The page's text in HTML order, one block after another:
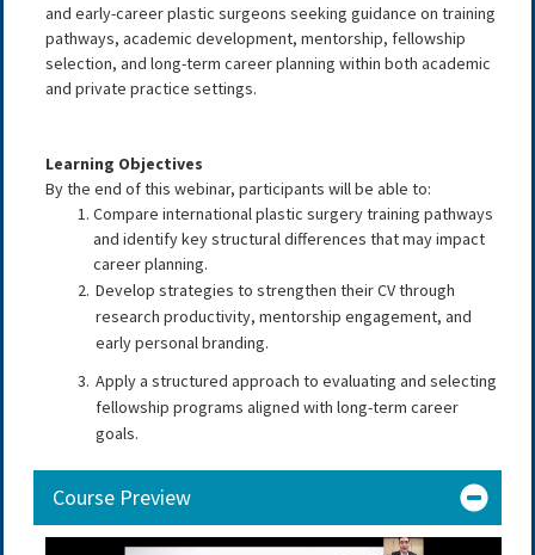
and early-career plastic surgeons seeking guidance on training
pathways, academic development, mentorship, fellowship
selection, and long-term career planning within both academic
and private practice settings.
Learning Objectives
By the end of this webinar, participants will be able to:
Compare international plastic surgery training pathways
and identify key structural differences that may impact
career planning.
Develop strategies to strengthen their CV through
research productivity, mentorship engagement, and
early personal branding.
Apply a structured approach to evaluating and selecting
fellowship programs aligned with long-term career
goals.
Course Preview